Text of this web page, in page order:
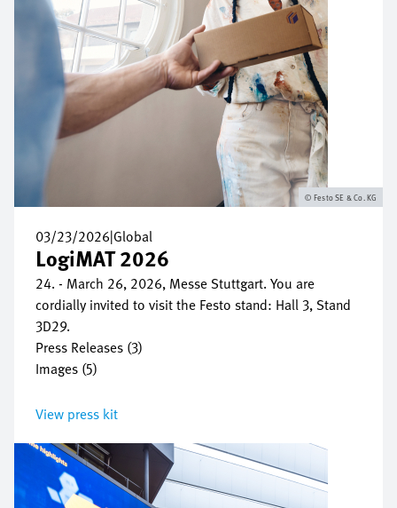
03/23/2026|Global
LogiMAT 2026
24. - March 26, 2026, Messe Stuttgart. You are
cordially invited to visit the Festo stand: Hall 3, Stand
3D29.
Press Releases (3)
Images (5)
View press kit
Festo SE & Co. KG
Image